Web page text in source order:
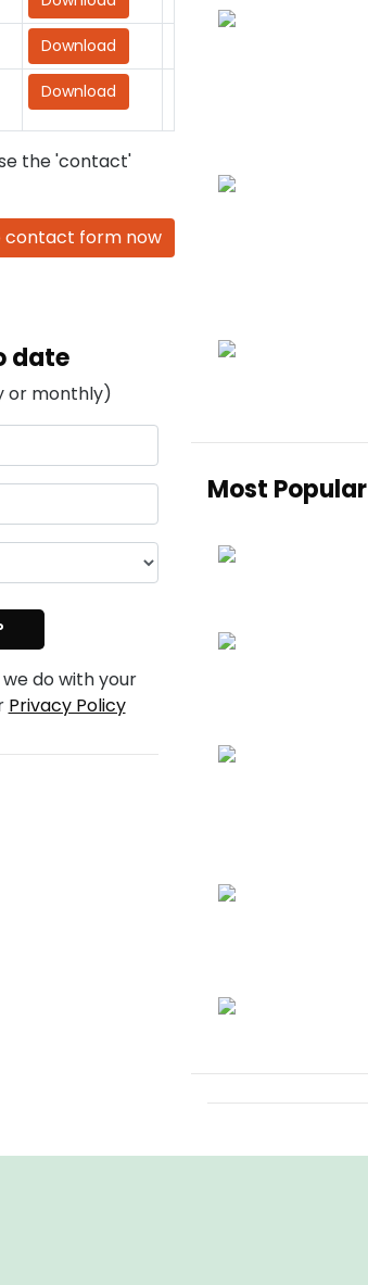
Download
Download
the 'contact'
contact form now
date
or monthly)
do with your
Privacy Policy
Most Popular